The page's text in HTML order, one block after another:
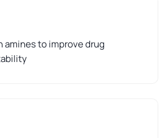
amines to improve drug